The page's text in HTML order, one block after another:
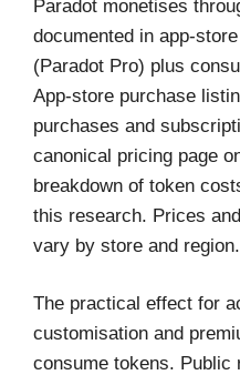
Paradot monetises
documented in app-
(Paradot Pro) plus
App-store purchase
purchases and
canonical pricing page
breakdown of token
this research. Prices
vary by store and region.
The practical effect for
customisation and
consume tokens. Public